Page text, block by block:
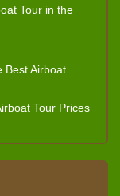
Tour in the
Best Airboat
Tour Prices